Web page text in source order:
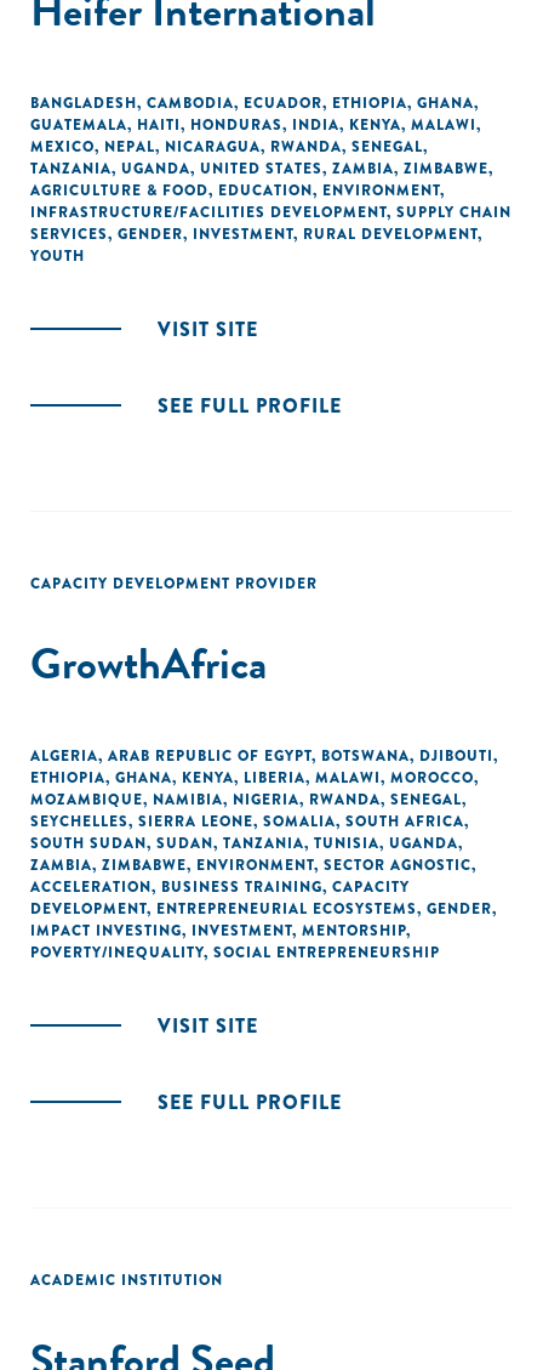
BANGLADESH, CAMBODIA, ECUADOR, ETHIOPIA, GHANA,
GUATEMALA, HAITI, HONDURAS, INDIA, KENYA, MALAWI,
MEXICO, NEPAL, NICARAGUA, RWANDA, SENEGAL,
TANZANIA, UGANDA, UNITED STATES, ZAMBIA, ZIMBABWE,
AGRICULTURE & FOOD, EDUCATION, ENVIRONMENT,
INFRASTRUCTURE/FACILITIES DEVELOPMENT, SUPPLY CHAIN
SERVICES, GENDER, INVESTMENT, RURAL DEVELOPMENT,
YOUTH
VISIT SITE
SEE FULL PROFILE
CAPACITY DEVELOPMENT PROVIDER
GrowthAfrica
ALGERIA, ARAB REPUBLIC OF EGYPT, BOTSWANA, DJIBOUTI,
ETHIOPIA, GHANA, KENYA, LIBERIA, MALAWI, MOROCCO,
MOZAMBIQUE, NAMIBIA, NIGERIA, RWANDA, SENEGAL,
SEYCHELLES, SIERRA LEONE, SOMALIA, SOUTH AFRICA,
SOUTH SUDAN, SUDAN, TANZANIA, TUNISIA, UGANDA,
ZAMBIA, ZIMBABWE, ENVIRONMENT, SECTOR AGNOSTIC,
ACCELERATION, BUSINESS TRAINING, CAPACITY
DEVELOPMENT, ENTREPRENEURIAL ECOSYSTEMS, GENDER,
IMPACT INVESTING, INVESTMENT, MENTORSHIP,
POVERTY/INEQUALITY, SOCIAL ENTREPRENEURSHIP
VISIT SITE
SEE FULL PROFILE
ACADEMIC INSTITUTION